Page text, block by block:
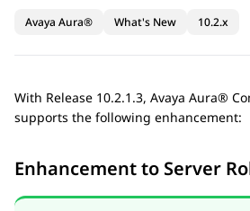
Avaya Aura® What's New 10.2.x
With Release 10.2.1.3, Avaya Aura®
supports the following enhancement:
Enhancement to Server